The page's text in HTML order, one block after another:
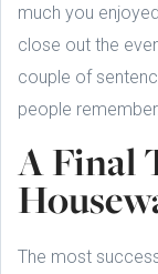
much you
close out the
couple of
people
A Final
The most